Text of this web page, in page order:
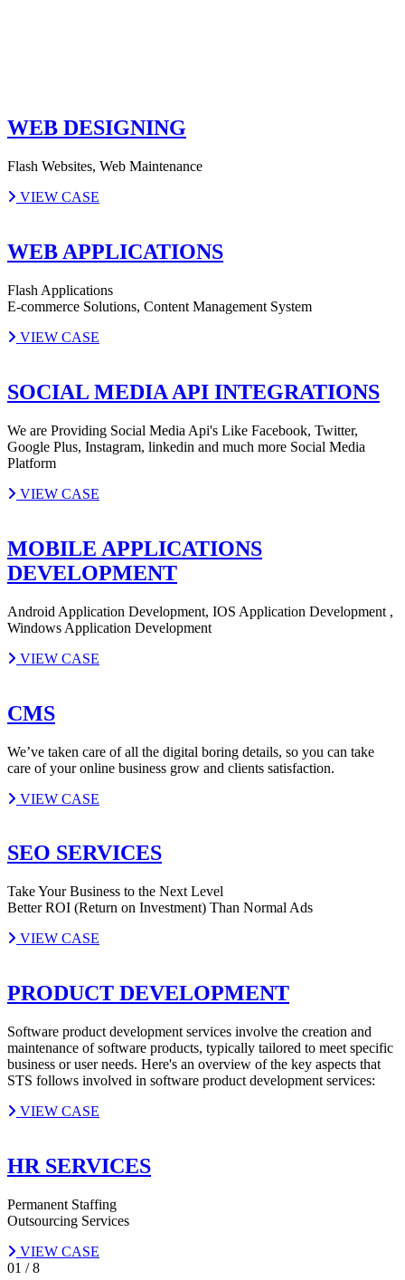
WEB DESIGNING
Flash Websites, Web Maintenance
VIEW CASE
WEB APPLICATIONS
Flash Applications
E-commerce Solutions, Content Management System
VIEW CASE
SOCIAL MEDIA API INTEGRATIONS
We are Providing Social Media Api's Like Facebook, Twitter,
Google Plus, Instagram, linkedin and much more Social Media
Platform
VIEW CASE
MOBILE APPLICATIONS
DEVELOPMENT
Android Application Development, IOS Application Development ,
Windows Application Development
VIEW CASE
CMS
We’ve taken care of all the digital boring details, so you can take
care of your online business grow and clients satisfaction.
VIEW CASE
SEO SERVICES
Take Your Business to the Next Level
Better ROI (Return on Investment) Than Normal Ads
VIEW CASE
PRODUCT DEVELOPMENT
Software product development services involve the creation and
maintenance of software products, typically tailored to meet specific
business or user needs. Here's an overview of the key aspects that
STS follows involved in software product development services:
VIEW CASE
HR SERVICES
Permanent Staffing
Outsourcing Services
VIEW CASE
01 /8